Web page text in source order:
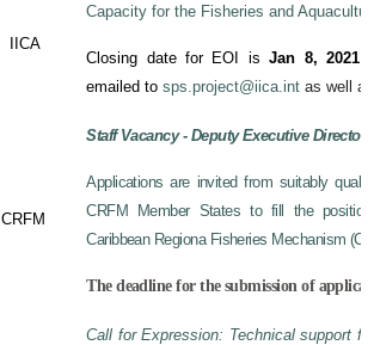
IICA
Capacity for the Fisheries and
Closing date for EOI isJan 8, 2021
emailed to sps.project@iica.int as well
CRFM
Staff Vacancy - Deputy Executive Director
Applications are invited from suitably
CRFM Member States to fill the
Caribbean Regiona Fisheries Mechanism
The deadline for the submission of
Call for Expression: Technical support